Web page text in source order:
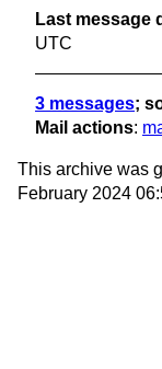
Last message
UTC
3 messages;
Mail actions:
This archive was
February 2024